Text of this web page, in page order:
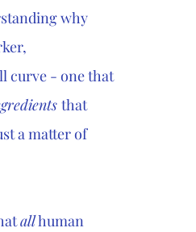
why
curve - one that
that
a matter of
all human